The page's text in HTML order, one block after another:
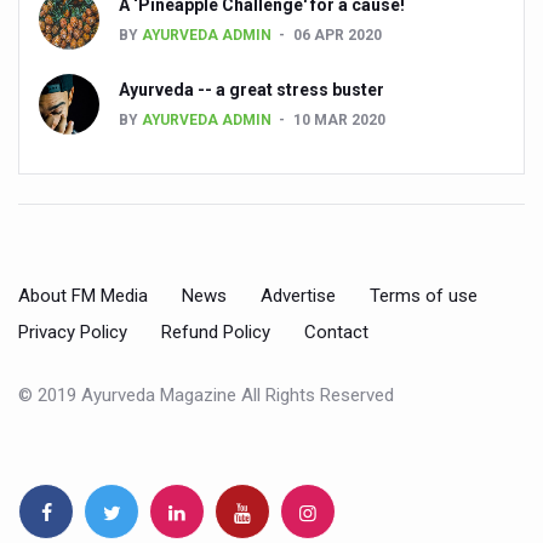
People worldwide not getting enough Omega 3, says
Countdown to second WHO Global Summit on
International Conference on Ayurveda and Integrative
CCRAS set to Launch SIDDHI 2.0, Boost Research-
Ayush Pavilion Draws Crowd at India International Trade
International Ayurveda Meet Commemorates 40 years
EBBE Therapy to the aid of Diabetes
A ‘Pineapple Challenge' for a cause!
BY AYURVEDA ADMIN 06 APR 2020
Ayurveda -- a great stress buster
BY AYURVEDA ADMIN 10 MAR 2020
About FM Media News Advertise
Terms of use
Privacy Policy
Refund Policy Contact
© 2019 Ayurveda Magazine All Rights Reserved